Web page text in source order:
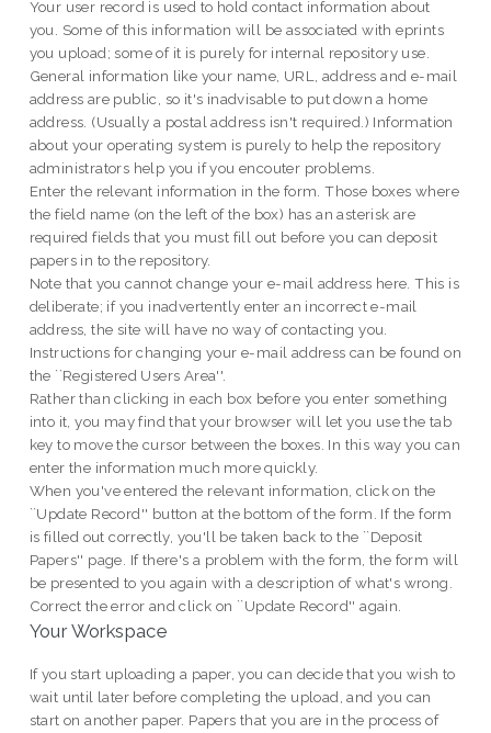
Your user record is used to hold contact information about
you. Some of this information will be associated with eprints
you upload; some of it is purely for internal repository use.
General information like your name, URL, address and e-mail
address are public, so it's inadvisable to put down a home
address. (Usually a postal address isn't required.) Information
about your operating system is purely to help the repository
administrators help you if you encouter problems.
Enter the relevant information in the form. Those boxes where
the field name (on the left of the box) has an asterisk are
required fields that you must fill out before you can deposit
papers in to the repository.
Note that you cannot change your e-mail address here. This is
deliberate; if you inadvertently enter an incorrect e-mail
address, the site will have no way of contacting you.
Instructions for changing your e-mail address can be found on
the ``Registered Users Area''.
Rather than clicking in each box before you enter something
into it, you may find that your browser will let you use the tab
key to move the cursor between the boxes. In this way you can
enter the information much more quickly.
When you've entered the relevant information, click on the
``Update Record'' button at the bottom of the form. If the form
is filled out correctly, you'll be taken back to the ``Deposit
Papers'' page. If there's a problem with the form, the form will
be presented to you again with a description of what's wrong.
Correct the error and click on ``Update Record'' again.
Your Workspace
If you start uploading a paper, you can decide that you wish to
wait until later before completing the upload, and you can
start on another paper. Papers that you are in the process of